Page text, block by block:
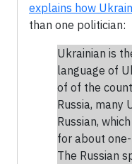
explains how
than one politician:
Ukrainian is
language of
of of the
Russia, many
Russian,
for about
The Russian